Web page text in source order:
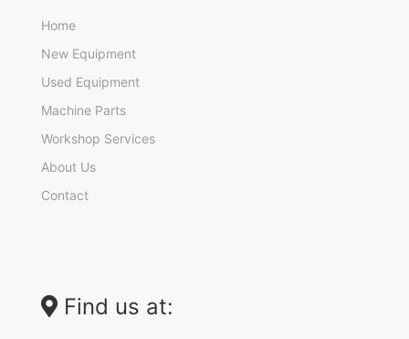
Home
New Equipment
Used Equipment
Machine Parts
Workshop Services
About Us
Contact
Find us at: